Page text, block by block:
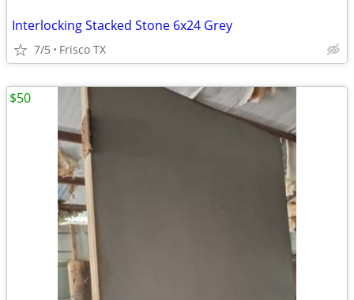
Interlocking Stacked Stone 6x24 Grey
7/5 Frisco TX
$50